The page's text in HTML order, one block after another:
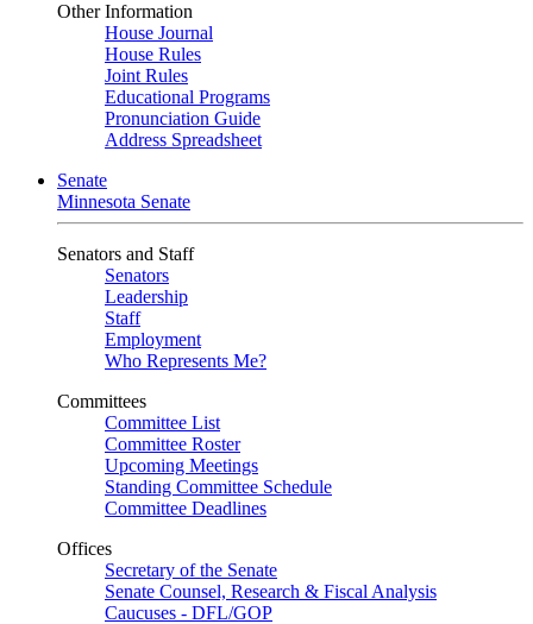
Other Information
House Journal
House Rules
Joint Rules
Educational Programs
Pronunciation Guide
Address Spreadsheet
Senate
Minnesota Senate
Senators and Staff
Senators
Leadership
Staff
Employment
Who Represents Me?
Committees
Committee List
Committee Roster
Upcoming Meetings
Standing Committee Schedule
Committee Deadlines
Offices
Secretary of the Senate
Senate Counsel, Research & Fiscal Analysis
Caucuses - DFL/GOP